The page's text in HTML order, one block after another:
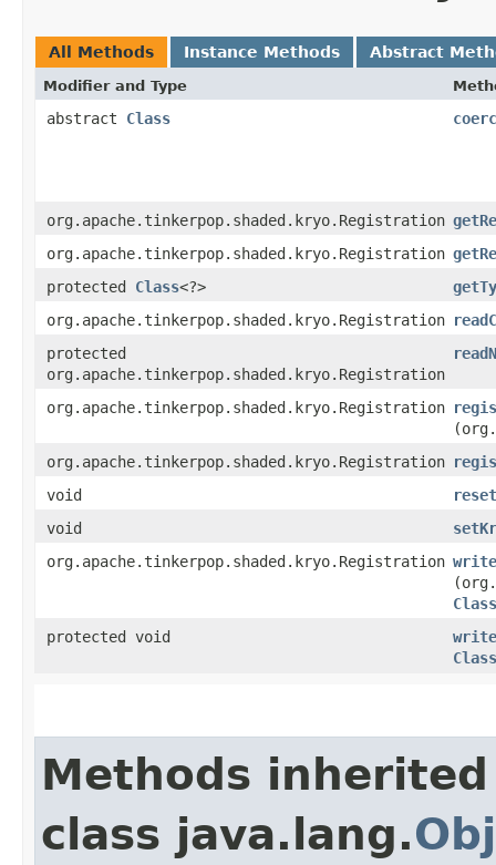
All Methods Instance Methods Abstract
Modifier and Type
abstract Class
org.apache.tinkerpop.shaded.kryo.Registration
org.apache.tinkerpop.shaded.kryo.Registration
protected Class<?>
org.apache.tinkerpop.shaded.kryo.Registration
protected
org.apache.tinkerpop.shaded.kryo.Registration
org.apache.tinkerpop.shaded.kryo.Registration
org.apache.tinkerpop.shaded.kryo.Registration
void
reset
void
org.apache.tinkerpop.shaded.kryo.Registration
Class
protected void
Class
Methods
class java.lang.